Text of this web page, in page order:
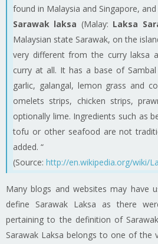
found in Malaysia and Singapore,
Sarawak laksa (Malay: Laksa
Malaysian state Sarawak, on the
very different from the curry laksa
curry at all. It has a base of
garlic, galangal, lemon grass and
omelets strips, chicken strips,
optionally lime. Ingredients such as
tofu or other seafood are not
added. “
(Source: http://en.wikipedia.org/wiki/
Many blogs and websites may have
define Sarawak Laksa as there
pertaining to the definition of
Sarawak Laksa belongs to one of the